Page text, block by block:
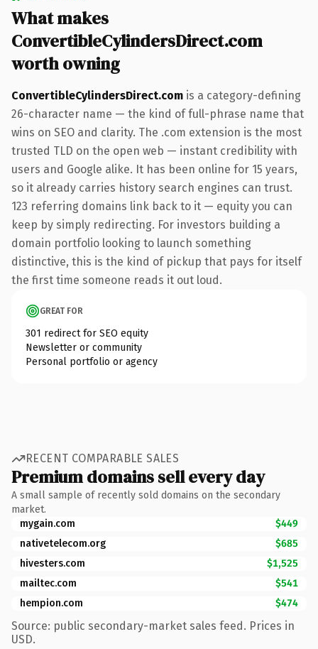
What makes
ConvertibleCylindersDirect.com
worth owning
ConvertibleCylindersDirect.com is a category-defining
26-character name — the kind of full-phrase name that
wins on SEO and clarity. The .com extension is the most
trusted TLD on the open web — instant credibility with
users and Google alike. It has been online for 15 years,
so it already carries history search engines can trust.
123 referring domains link back to it — equity you can
keep by simply redirecting. For investors building a
domain portfolio looking to launch something
distinctive, this is the kind of pickup that pays for itself
the first time someone reads it out loud.
GREAT FOR
301 redirect for SEO equity
Newsletter or community
Personal portfolio or agency
RECENT COMPARABLE SALES
Premium domains sell every day
A small sample of recently sold domains on the secondary
market.
mygain.com
$449
nativetelecom.org
$685
hivesters.com
$1,525
mailtec.com
$541
hempion.com
$474
Source: public secondary-market sales feed. Prices in
USD.